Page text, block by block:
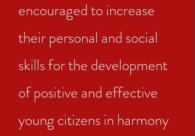
encouraged to increase
their personal and social
skills for the development
of positive and effective
young citizens in harmony